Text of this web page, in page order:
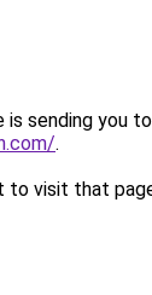
is sending you to
.
to visit that